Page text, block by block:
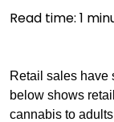
Read time: 1
Retail sales have
below shows
cannabis to